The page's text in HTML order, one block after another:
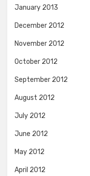
January 2013
December 2012
November 2012
October 2012
September 2012
August 2012
July 2012
June 2012
May 2012
April 2012